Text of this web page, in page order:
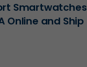
Smartwatches
Online and Ship